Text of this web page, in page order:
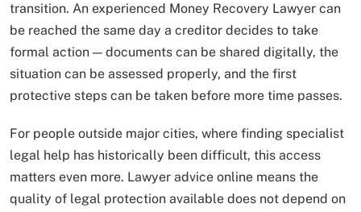
transition. An experienced Money Recovery Lawyer can
be reached the same day a creditor decides to take
formal action — documents can be shared digitally, the
situation can be assessed properly, and the first
protective steps can be taken before more time passes.
For people outside major cities, where finding specialist
legal help has historically been difficult, this access
matters even more. Lawyer advice online means the
quality of legal protection available does not depend on